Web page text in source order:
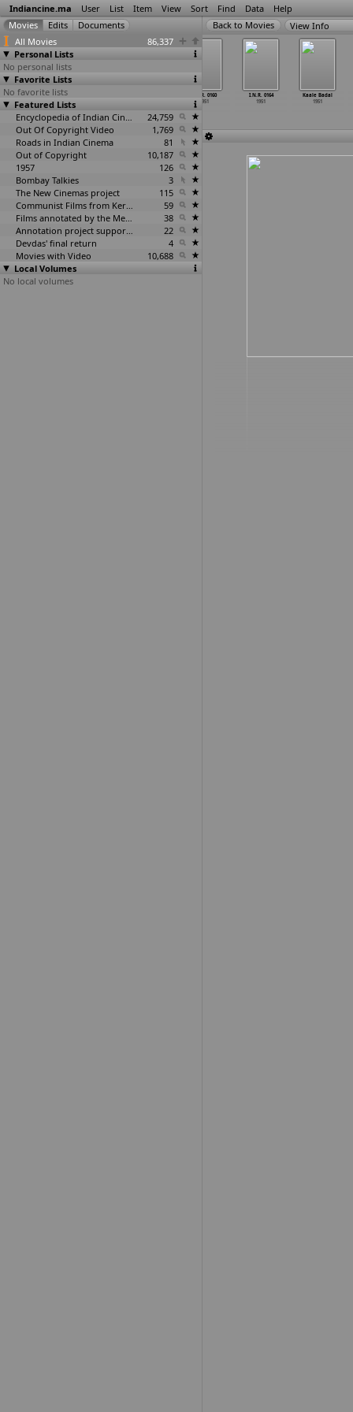
Indiancine.ma User List Item View Sort Find Data Help
All Movies
86,337
Personal Lists
No personal lists
Favorite Lists
No favorite lists
Featured Lists
Encyclopedia of Indian Cinema
24,759
Out Of Copyright Video
1,769
Roads in Indian Cinema
81
Out of Copyright
10,187
1957
126
Bombay Talkies
3
The New Cinemas project
115
Communist Films from Kerala
59
Films annotated by the Media Lab Jadavpur University
38
Annotation project supported by the University of Chicago
22
Devdas' final return
4
Movies with Video
10,688
Local Volumes
No local volumes
View Info
I.N.R. 0135
1951
I.N.R. 0160
1951
I.N.R. 0164
1951
Kaale Badal
1951